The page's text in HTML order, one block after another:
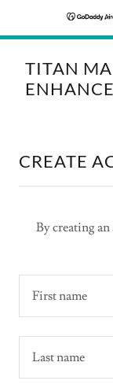
TITAN
CREATE
By creating